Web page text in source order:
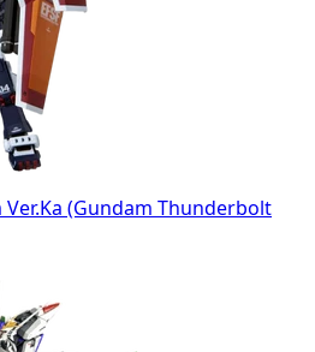
(Gundam Thunderbolt